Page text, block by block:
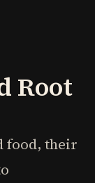
Root
food, their